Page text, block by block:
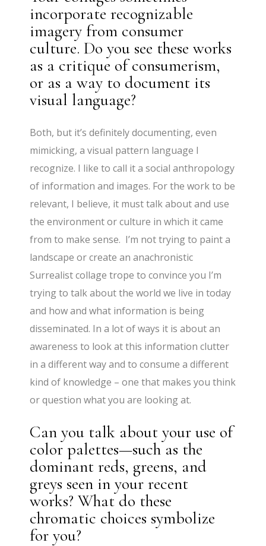
incorporate recognizable
imagery from consumer
culture. Do you see these works
as a critique of consumerism,
or as a way to document its
visual language?
Both, but it’s definitely documenting, even
mimicking, a visual pattern language I
recognize. I like to call it a social anthropology
of information and images. For the work to be
relevant, I believe, it must talk about and use
the environment or culture in which it came
from to make sense. I’m not trying to paint a
landscape or create an anachronistic
Surrealist collage trope to convince you I’m
trying to talk about the world we live in today
and how and what information is being
disseminated. In a lot of ways it is about an
awareness to look at this information clutter
in a different way and to consume a different
kind of knowledge – one that makes you think
or question what you are looking at.
Can you talk about your use of
color palettes—such as the
dominant reds, greens, and
greys seen in your recent
works? What do these
chromatic choices symbolize
for you?